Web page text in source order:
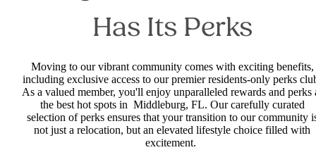
Has Its Perks
Moving to our vibrant community comes with exciting benefits,
including exclusive access to our premier residents-only perks
As a valued member, you'll enjoy unparalleled rewards and perks
the best hot spots in Middleburg, FL. Our carefully curated
selection of perks ensures that your transition to our community
not just a relocation, but an elevated lifestyle choice filled with
excitement.